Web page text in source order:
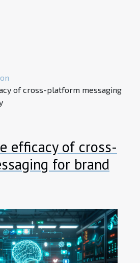
of cross-platform messaging
efficacy of cross-
for brand